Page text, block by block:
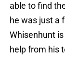
able to find
he was just a
Whisenhunt
help from his